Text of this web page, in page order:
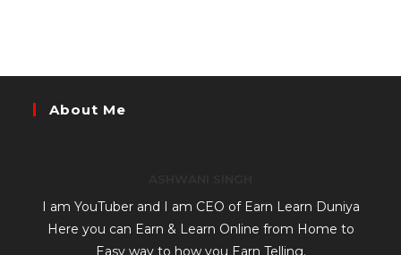
About Me
I am YouTuber and I am CEO of Earn Learn Duniya
Here you can Earn & Learn Online from Home to
Easy way to how you Earn Telling.